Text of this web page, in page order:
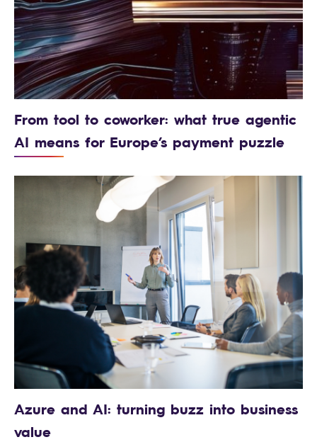
From tool to coworker: what true agentic
AI means for Europe’s payment puzzle
Azure and AI: turning buzz into business
value